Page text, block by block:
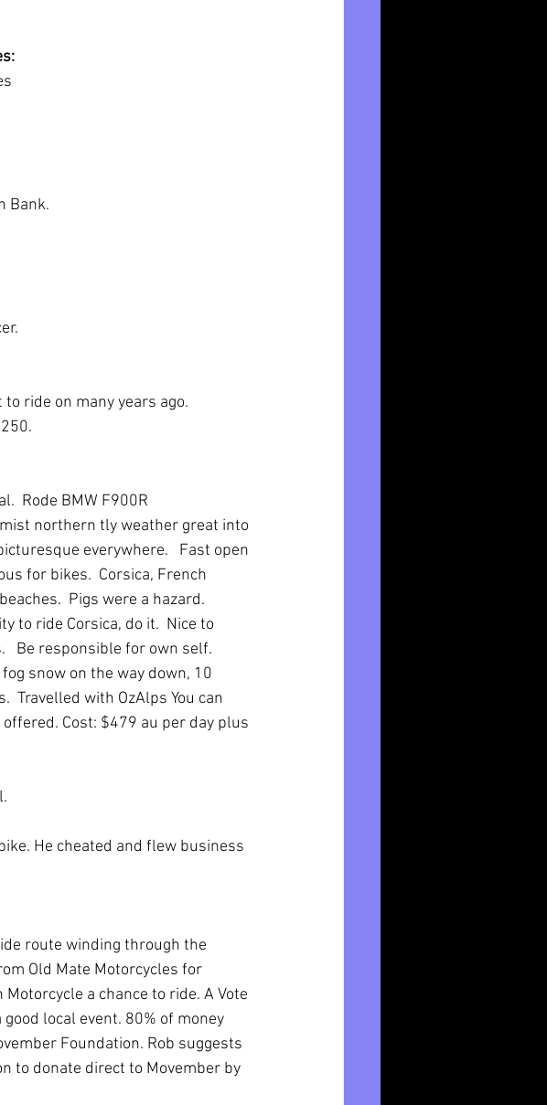
Bank.
ride on many years ago.
Rode BMW F900R
northern tly weather great into
everywhere.   Fast open
for bikes.  Corsica, French
Pigs were a hazard.
to ride Corsica, do it.  Nice to
Be responsible for own self.
snow on the way down, 10
Travelled with OzAlps You can
Cost: $479 au per day plus
He cheated and flew business
route winding through the
Old Mate Motorcycles for
a chance to ride. A Vote
local event. 80% of money
Foundation. Rob suggests
to donate direct to Movember by